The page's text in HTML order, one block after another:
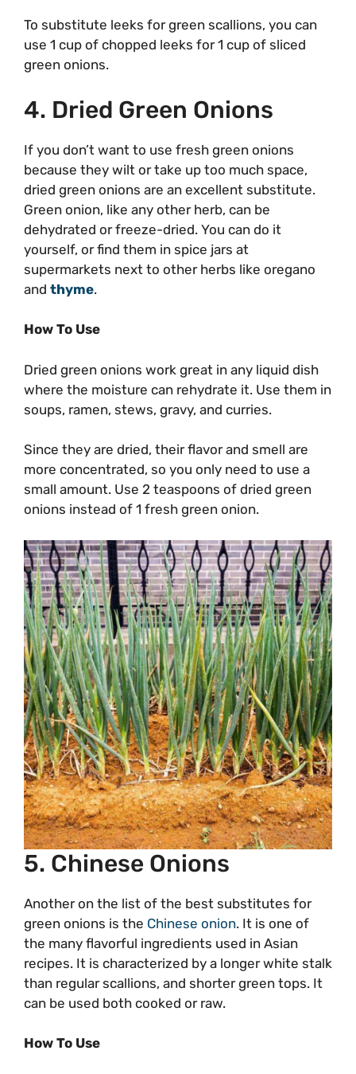
To substitute leeks for green scallions, you can
use 1 cup of chopped leeks for 1 cup of sliced
green onions.
4. Dried Green Onions
If you don’t want to use fresh green onions
because they wilt or take up too much space,
dried green onions are an excellent substitute.
Green onion, like any other herb, can be
dehydrated or freeze-dried. You can do it
yourself, or find them in spice jars at
supermarkets next to other herbs like oregano
and thyme.
How To Use
Dried green onions work great in any liquid dish
where the moisture can rehydrate it. Use them in
soups, ramen, stews, gravy, and curries.
Since they are dried, their flavor and smell are
more concentrated, so you only need to use a
small amount. Use 2 teaspoons of dried green
onions instead of 1 fresh green onion.
5. Chinese Onions
Another on the list of the best substitutes for
green onions is the Chinese onion. It is one of
the many flavorful ingredients used in Asian
recipes. It is characterized by a longer white stalk
than regular scallions, and shorter green tops. It
can be used both cooked or raw.
How To Use